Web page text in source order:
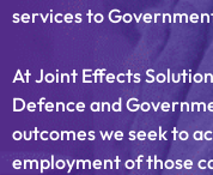
services to
At Joint Effects
Defence and
outcomes we seek to
employment of those